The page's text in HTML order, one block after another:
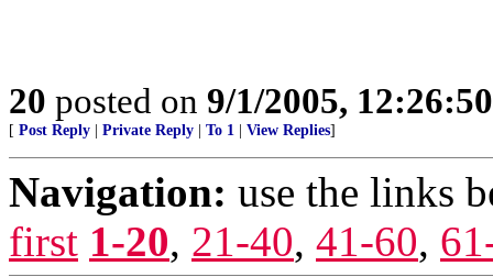
20 posted on 9/1/2005,
[ Post Reply Private Reply To 1 View Replies]
Navigation: use the links
first 1-20, 21-40, 41-60,